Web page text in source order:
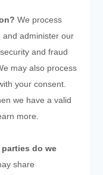
We process
administer our
and fraud
may also process
your consent.
we have a valid
more.
parties do we
share